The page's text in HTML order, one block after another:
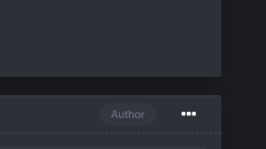
Author